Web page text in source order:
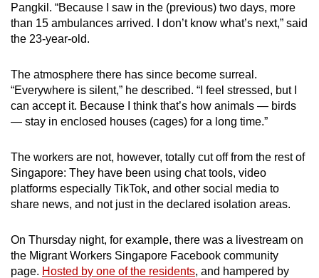
Pangkil. “Because I saw in the (previous) two days, more
than 15 ambulances arrived. I don’t know what’s next,” said
the 23-year-old.
The atmosphere there has since become surreal.
“Everywhere is silent,” he described. “I feel stressed, but I
can accept it. Because I think that’s how animals — birds
— stay in enclosed houses (cages) for a long time.”
The workers are not, however, totally cut off from the rest of
Singapore: They have been using chat tools, video
platforms especially TikTok, and other social media to
share news, and not just in the declared isolation areas.
On Thursday night, for example, there was a livestream on
the Migrant Workers Singapore Facebook community
page. Hosted by one of the residents, and hampered by